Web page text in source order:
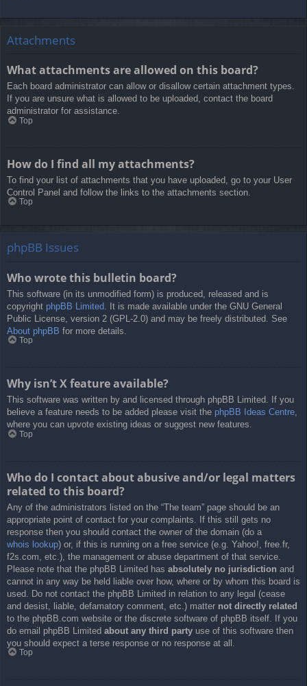
Attachments
What attachments are allowed on this board?
Each board administrator can allow or disallow certain attachment types.
If you are unsure what is allowed to be uploaded, contact the board
administrator for assistance.
Top
How do I find all my attachments?
To find your list of attachments that you have uploaded, go to your User
Control Panel and follow the links to the attachments section.
Top
phpBB Issues
Who wrote this bulletin board?
This software (in its unmodified form) is produced, released and is
copyright phpBB Limited . It is made available under the GNU General
Public License, version 2 (GPL-2.0) and may be freely distributed. See
About phpBB for more details.
Top
Why isn’t X feature available?
This software was written by and licensed through phpBB Limited. If you
believe a feature needs to be added please visit the phpBB Ideas Centre,
where you can upvote existing ideas or suggest new features.
Top
Who do I contact about abusive and/or legal matters
related to this board?
Any of the administrators listed on the “The team” page should be an
appropriate point of contact for your complaints. If this still gets no
response then you should contact the owner of the domain (do a
whois lookup) or, if this is running on a free service (e.g. Yahoo!, free.fr,
f2s.com, etc.), the management or abuse department of that service.
Please note that the phpBB Limited has absolutely no jurisdiction and
cannot in any way be held liable over how, where or by whom this board is
used. Do not contact the phpBB Limited in relation to any legal (cease
and desist, liable, defamatory comment, etc.) matter not directly related
to the phpBB.com website or the discrete software of phpBB itself. If you
do email phpBB Limited about any third party use of this software then
you should expect a terse response or no response at all.
Top